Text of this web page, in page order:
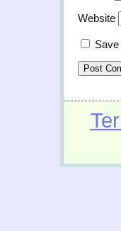
Website